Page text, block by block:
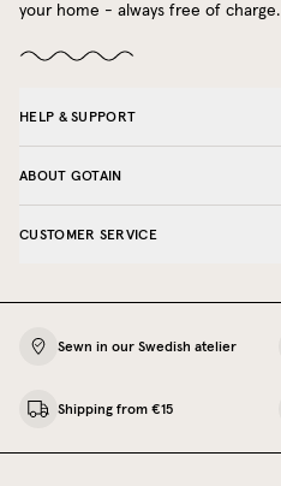
your home - always free of charge.
HELP & SUPPORT
ABOUT GOTAIN
CUSTOMER SERVICE
Sewn in our Swedish atelier
Shipping from €15